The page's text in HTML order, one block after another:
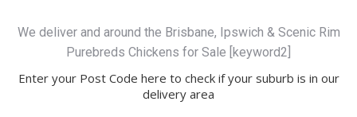
We deliver and around the Brisbane, Ipswich & Scenic Rim
Purebreds Chickens for Sale [keyword2]
Enter your Post Code here to check if your suburb is in our
delivery area